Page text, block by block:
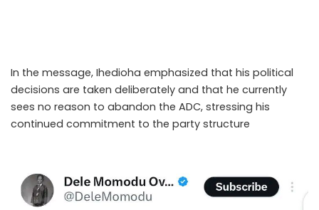
In the message, Ihedioha emphasized that his political
decisions are taken deliberately and that he currently
sees no reason to abandon the ADC, stressing his
continued commitment to the party structure